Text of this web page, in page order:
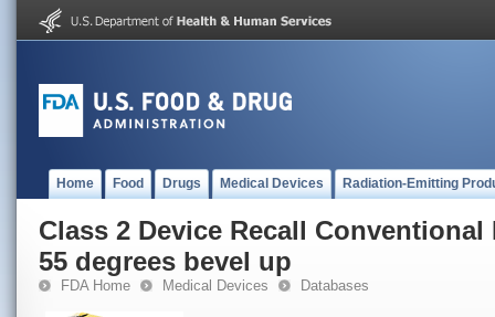
Home Food Drugs Medical Devices Radiation-Emitting
Class 2 Device Recall
55 degrees bevel up
FDA Home Medical Devices Databases